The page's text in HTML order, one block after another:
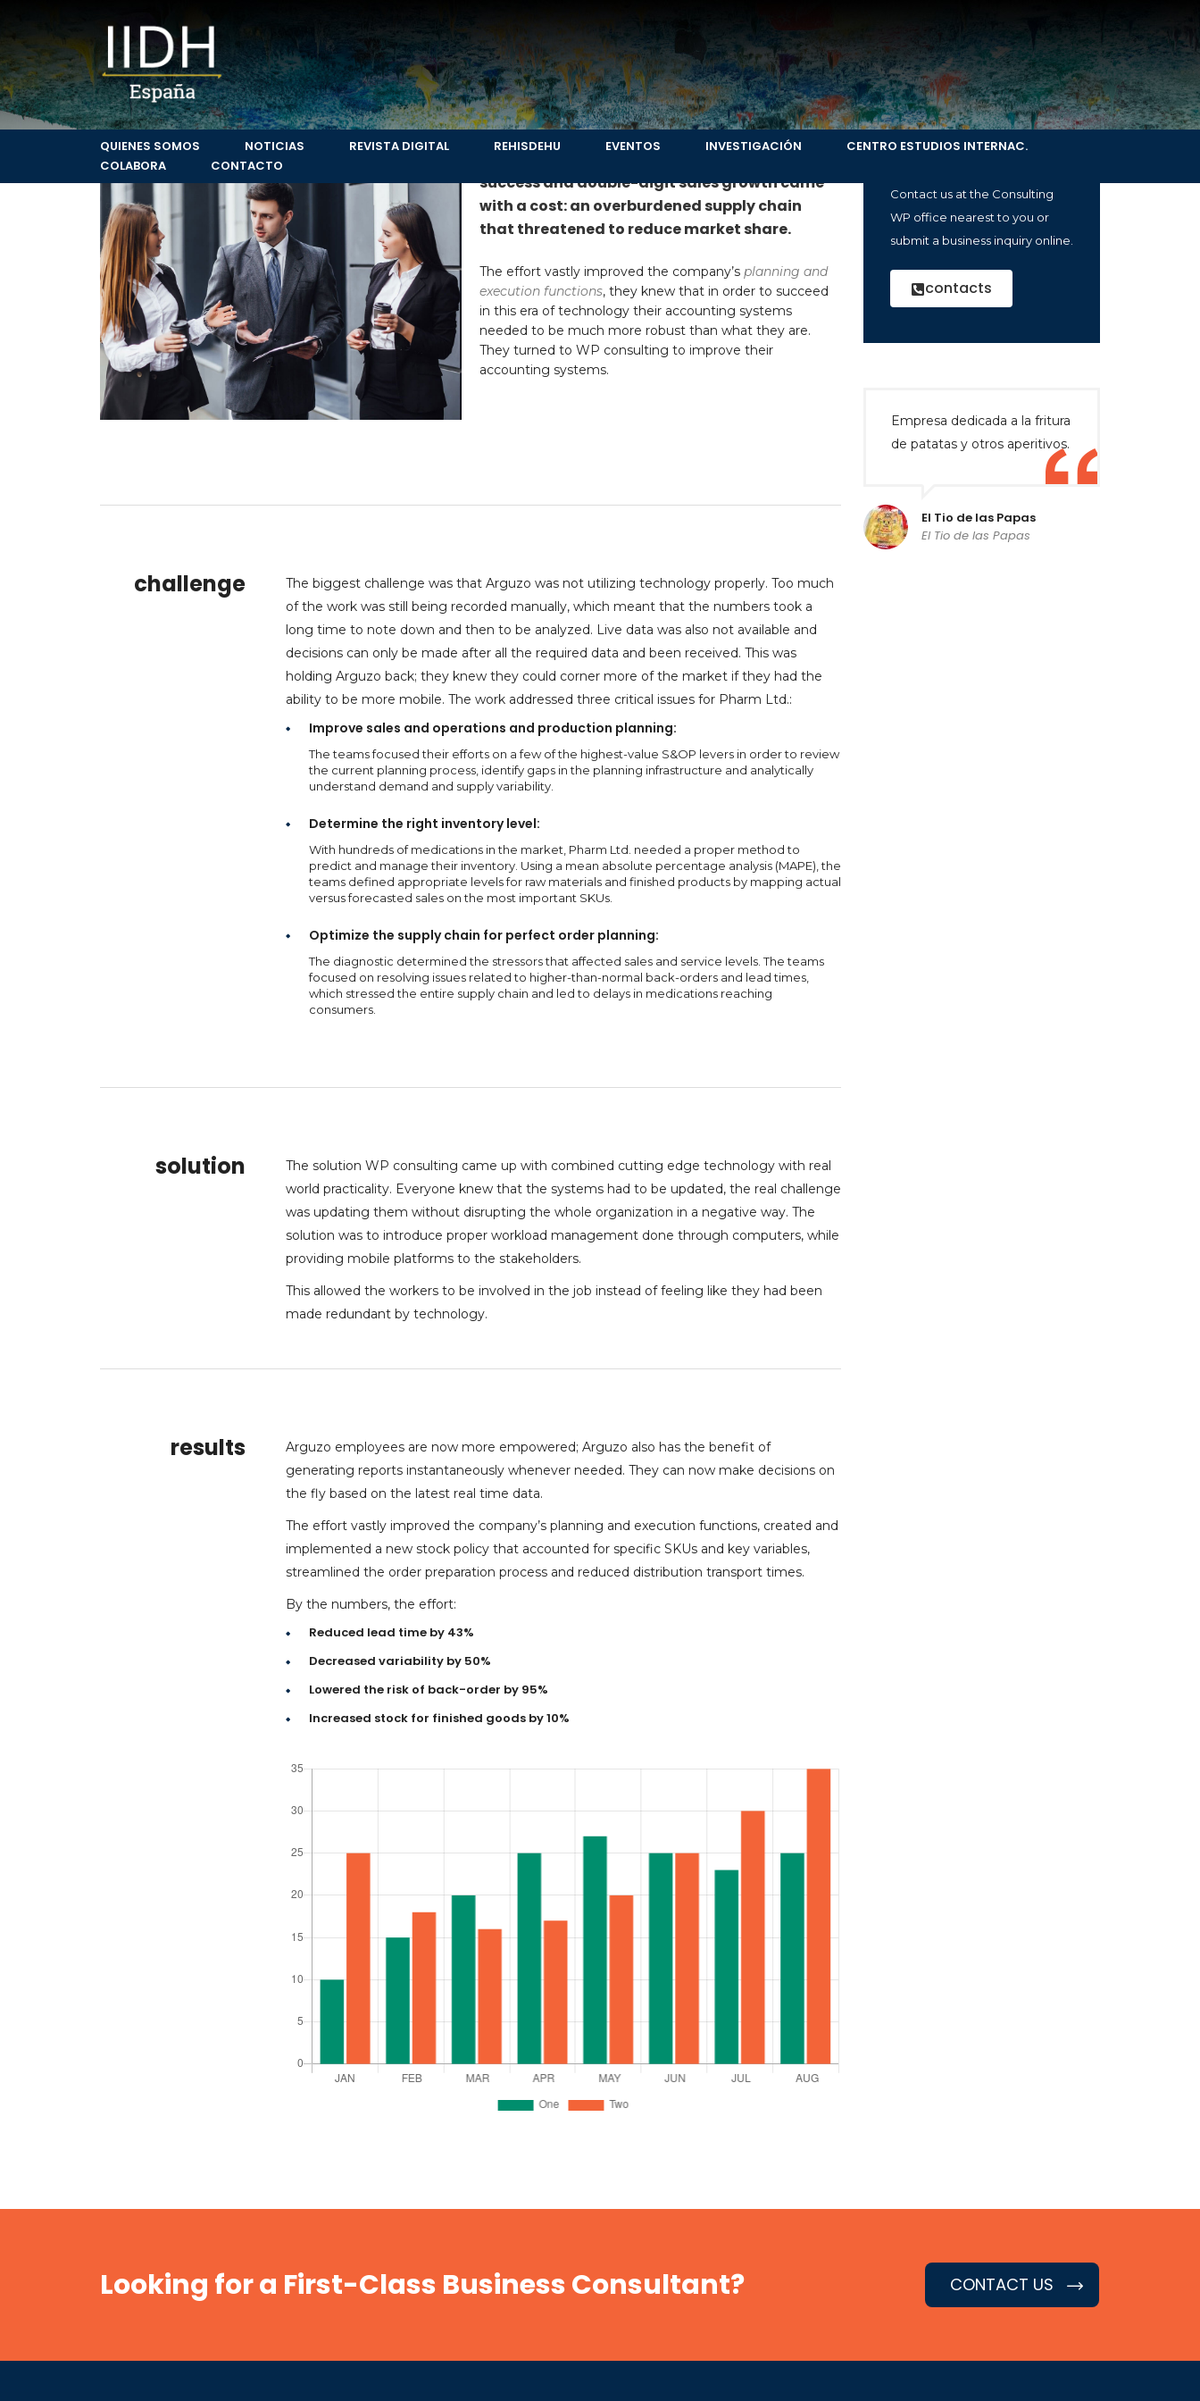
QUIENES SOMOS NOTICIAS REVISTA DIGITAL REHISDEHU EVENTOS INVESTIGACIÓN
CENTRO ESTUDIOS INTERNAC.
COLABORA
CONTACTO
Leading consumer products companies
Surface Transport & Logistics
success and double-digit sales growth came
with a cost: an overburdened supply chain
that threatened to reduce market share.
The effort vastly improved the company’s planning and
execution functions, they knew that in order to succeed
in this era of technology their accounting systems
needed to be much more robust than what they are.
They turned to WP consulting to improve their
accounting systems.
challenge
The biggest challenge was that Arguzo was not utilizing technology properly. Too much
of the work was still being recorded manually, which meant that the numbers took a
long time to note down and then to be analyzed. Live data was also not available and
decisions can only be made after all the required data and been received. This was
holding Arguzo back; they knew they could corner more of the market if they had the
ability to be more mobile. The work addressed three critical issues for Pharm Ltd.:
Improve sales and operations and production planning:
The teams focused their efforts on a few of the highest-value S&OP levers in order to review
the current planning process, identify gaps in the planning infrastructure and analytically
understand demand and supply variability.
Determine the right inventory level:
With hundreds of medications in the market, Pharm Ltd. needed a proper method to
predict and manage their inventory. Using a mean absolute percentage analysis (MAPE), the
teams defined appropriate levels for raw materials and finished products by mapping actual
versus forecasted sales on the most important SKUs.
Optimize the supply chain for perfect order planning:
The diagnostic determined the stressors that affected sales and service levels. The teams
focused on resolving issues related to higher-than-normal back-orders and lead times,
which stressed the entire supply chain and led to delays in medications reaching
consumers.
solution
The solution WP consulting came up with combined cutting edge technology with real
world practicality. Everyone knew that the systems had to be updated, the real challenge
was updating them without disrupting the whole organization in a negative way. The
solution was to introduce proper workload management done through computers, while
providing mobile platforms to the stakeholders.
This allowed the workers to be involved in the job instead of feeling like they had been
made redundant by technology.
results
Arguzo employees are now more empowered; Arguzo also has the benefit of
generating reports instantaneously whenever needed. They can now make decisions on
the fly based on the latest real time data.
The effort vastly improved the company’s planning and execution functions, created and
implemented a new stock policy that accounted for specific SKUs and key variables,
streamlined the order preparation process and reduced distribution transport times.
By the numbers, the effort:
Reduced lead time by 43%
Decreased variability by 50%
Lowered the risk of back-order by 95%
Increased stock for finished goods by 10%
Company
presentation
Contact us at the Consulting
WP office nearest to you or
submit a business inquiry online.
contacts
Empresa dedicada a la fritura
de patatas y otros aperitivos.
El Tio de las Papas
El Tio de las Papas
Looking for a First-Class Business Consultant? CONTACT US